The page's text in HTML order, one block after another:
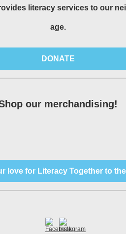
literacy services to our
age.
DONATE
our merchandising!
love for Literacy Together to